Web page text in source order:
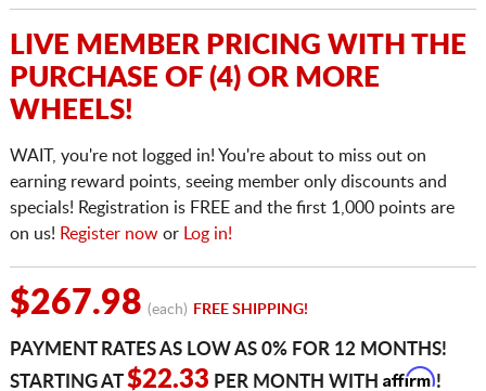
LIVE MEMBER PRICING WITH THE
PURCHASE OF (4) OR MORE
WHEELS!
WAIT, you're not logged in! You're about to miss out on
earning reward points, seeing member only discounts and
specials! Registration is FREE and the first 1,000 points are
on us! Register nowor Log in!
$267.98 (each) FREE SHIPPING!
PAYMENT RATES AS LOW AS 0% FOR 12 MONTHS!
STARTING AT$22.33 PER MONTH WITH Affirm!